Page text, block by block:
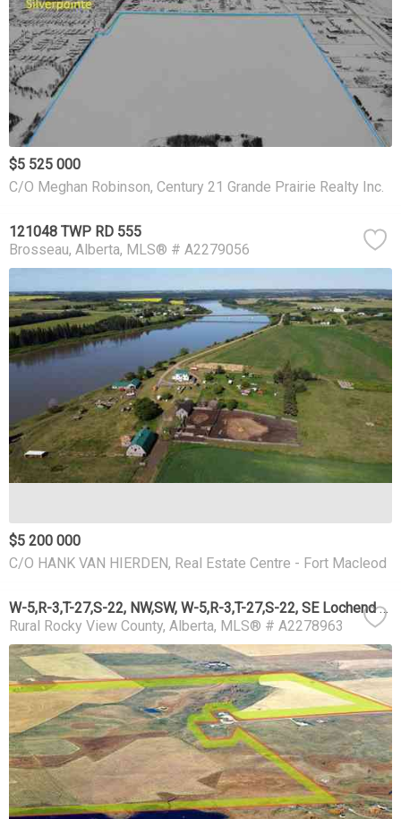
$5 525 000
C/O Meghan Robinson, Century 21 Grande Prairie Realty Inc.
121048 TWP RD 555
Brosseau Alberta MLS® # A2279056
$5 200 000
C/O HANK VAN HIERDEN, Real Estate Centre - Fort Macleod
W-5,R-3,T-27,S-22, NW,SW, W-5,R-3,T-27,S-22, SE Lochend Road NW
Rural Rocky View County Alberta MLS® # A2278963